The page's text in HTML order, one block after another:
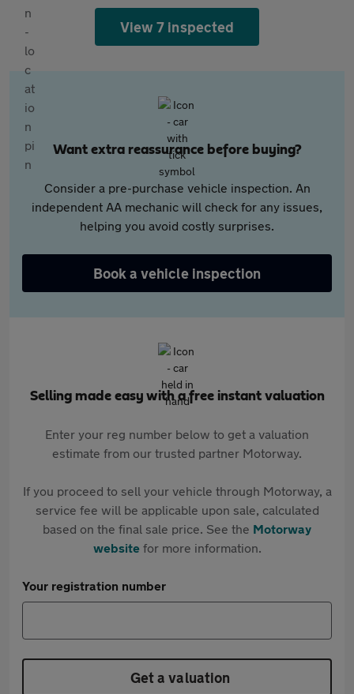
View 7 inspected
Want extra reassurance before buying?
Consider a pre-purchase vehicle inspection. An
independent AA mechanic will check for any issues,
helping you avoid costly surprises.
Book a vehicle inspection
Selling made easy with a free instant valuation
Enter your reg number below to get a valuation
estimate from our trusted partner Motorway.
If you proceed to sell your vehicle through Motorway, a
service fee will be applicable upon sale, calculated
based on the final sale price. See the Motorway
websitefor more information.
Your registration number
Get a valuation